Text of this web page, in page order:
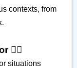
contexts, from
👎🏽
situations